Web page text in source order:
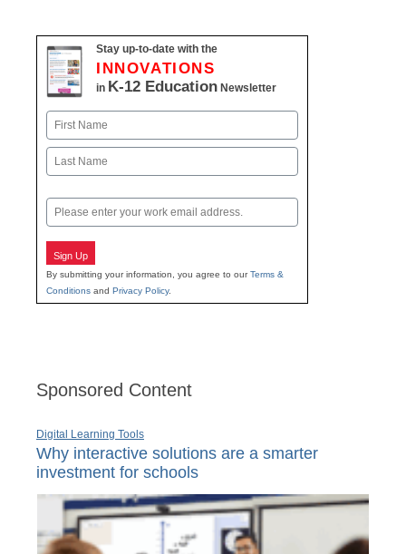
Stay up-to-date with the
INNOVATIONS
in K-12 Education Newsletter
Name
First
Email
Sign Up
By submitting your information, you agree to ourTerms &
Conditions and Privacy Policy.
Sponsored Content
Digital Learning Tools
Why interactive solutions are a smarter
investment for schools